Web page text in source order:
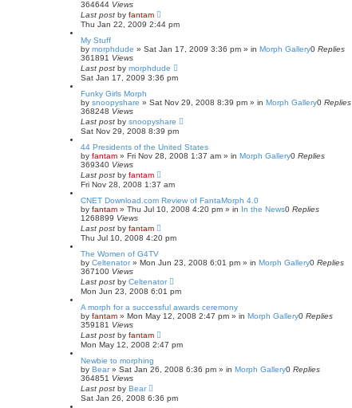
364644 Views
Last post by fantam
Thu Jan 22, 2009 2:44 pm
My Stuff
by morphdude » Sat Jan 17, 2009 3:36 pm » in Morph Gallery0 Replies
361891 Views
Last post by morphdude
Sat Jan 17, 2009 3:36 pm
Funky Girls Morph
by snoopyshare » Sat Nov 29, 2008 8:39 pm » in Morph Gallery0 Replies
368248 Views
Last post by snoopyshare
Sat Nov 29, 2008 8:39 pm
44 Presidents of the United States
by fantam » Fri Nov 28, 2008 1:37 am » in Morph Gallery0 Replies
369340 Views
Last post by fantam
Fri Nov 28, 2008 1:37 am
CNET Download.com Review of FantaMorph 4.0
by fantam » Thu Jul 10, 2008 4:20 pm » in In the News0 Replies
1268899 Views
Last post by fantam
Thu Jul 10, 2008 4:20 pm
The Women of G4TV
by Celtenator» Mon Jun 23, 2008 6:01 pm » in Morph Gallery0 Replies
367100 Views
Last post by Celtenator
Mon Jun 23, 2008 6:01 pm
A morph for a successful awards ceremony
by fantam » Mon May 12, 2008 2:47 pm » in Morph Gallery0 Replies
359181 Views
Last post by fantam
Mon May 12, 2008 2:47 pm
Newbie to morphing
by Bear» Sat Jan 26, 2008 6:36 pm » in Morph Gallery0 Replies
364851 Views
Last post by Bear
Sat Jan 26, 2008 6:36 pm